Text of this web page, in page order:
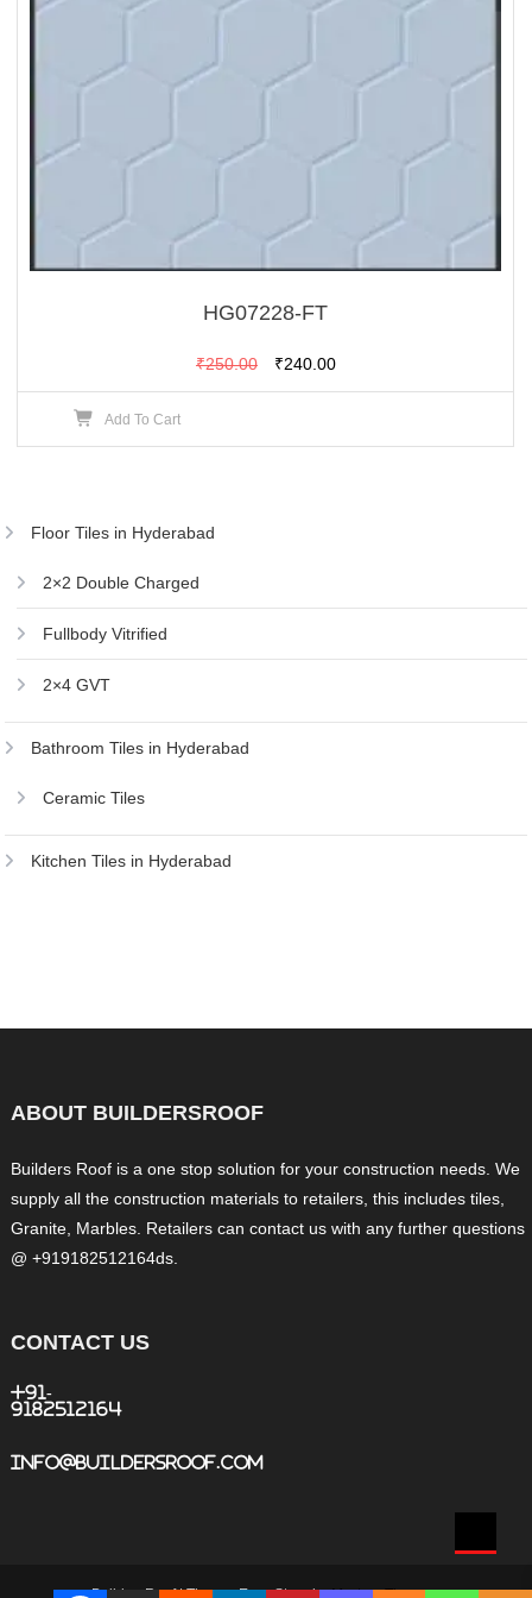
HG07228-FT
₹250.00
Original
price
₹250.00.
₹240.00Current
price
₹240.00.
Add To Cart
Floor Tiles in Hyderabad
2×2 Double Charged
Fullbody Vitrified
2×4 GVT
Bathroom Tiles in Hyderabad
Ceramic Tiles
Kitchen Tiles in Hyderabad
ABOUT BUILDERSROOF
Builders Roof is a one stop solution for your construction needs. We
supply all the construction materials to retailers, this includes tiles,
Granite, Marbles. Retailers can contact us with any further questions
@ +919182512164ds.
CONTACT US
+91-
9182512164
info@buildersroof.com